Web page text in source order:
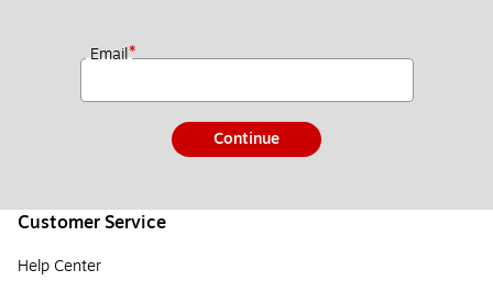
Email*
Continue
Customer Service
Help Center